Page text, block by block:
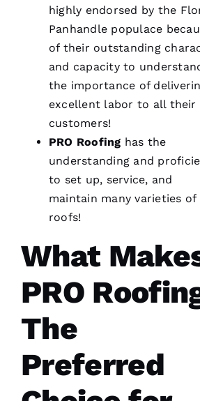
highly endorsed by the
Panhandle populace
of their outstanding
and capacity to
the importance of
excellent labor to all their
customers!
PRO Roofing has the
understanding and
to set up, service, and
maintain many varieties of
roofs!
What
PRO
The
Preferred